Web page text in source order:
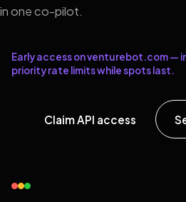
in one co-pilot.
Early access on venturebot.com —
priority rate limits while spots last.
Claim API access